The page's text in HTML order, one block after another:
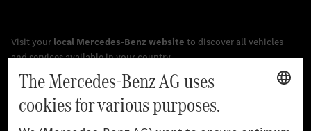
The stated values were determined in accordance with the
prescribed WLTP (Worldwide harmonised Light vehicles Test